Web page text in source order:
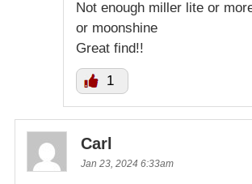
Not enough miller lite or
or moonshine
Great find!!
1
Carl
Jan 23, 2024 6:33am